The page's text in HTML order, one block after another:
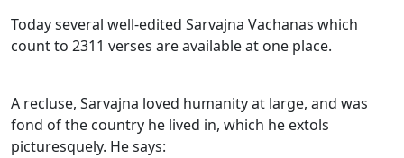
Today several well-edited Sarvajna Vachanas which
count to 2311 verses are available at one place.
A recluse, Sarvajna loved humanity at large, and was
fond of the country he lived in, which he extols
picturesquely. He says: